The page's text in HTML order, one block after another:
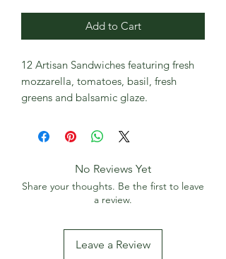
Add to Cart
12 Artisan Sandwiches featuring fresh
mozzarella, tomatoes, basil, fresh
greens and balsamic glaze.
No Reviews Yet
Share your thoughts. Be the first to leave
a review.
Leave a Review